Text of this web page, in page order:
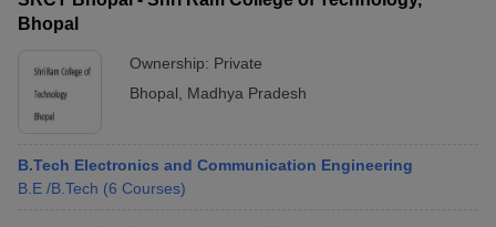
Bhopal
Ownership: Private
Bhopal
Madhya Pradesh
B.Tech Electronics and Communication Engineering
B.E /B.Tech (6 Courses)